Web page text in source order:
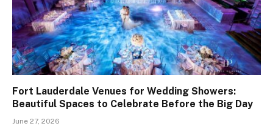
Fort Lauderdale Venues for Wedding Showers:
Beautiful Spaces to Celebrate Before the Big Day
June 27, 2026